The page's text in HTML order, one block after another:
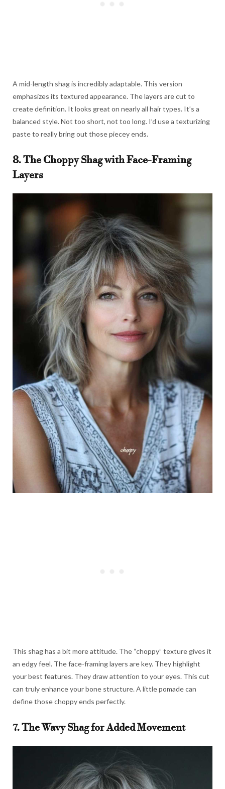
A mid-length shag is incredibly adaptable. This version
emphasizes its textured appearance. The layers are cut to
create definition. It looks great on nearly all hair types. It’s a
balanced style. Not too short, not too long. I’d use a texturizing
paste to really bring out those piecey ends.
8. The Choppy Shag with Face-Framing
Layers
This shag has a bit more attitude. The “choppy” texture gives it
an edgy feel. The face-framing layers are key. They highlight
your best features. They draw attention to your eyes. This cut
can truly enhance your bone structure. A little pomade can
define those choppy ends perfectly.
7. The Wavy Shag for Added Movement